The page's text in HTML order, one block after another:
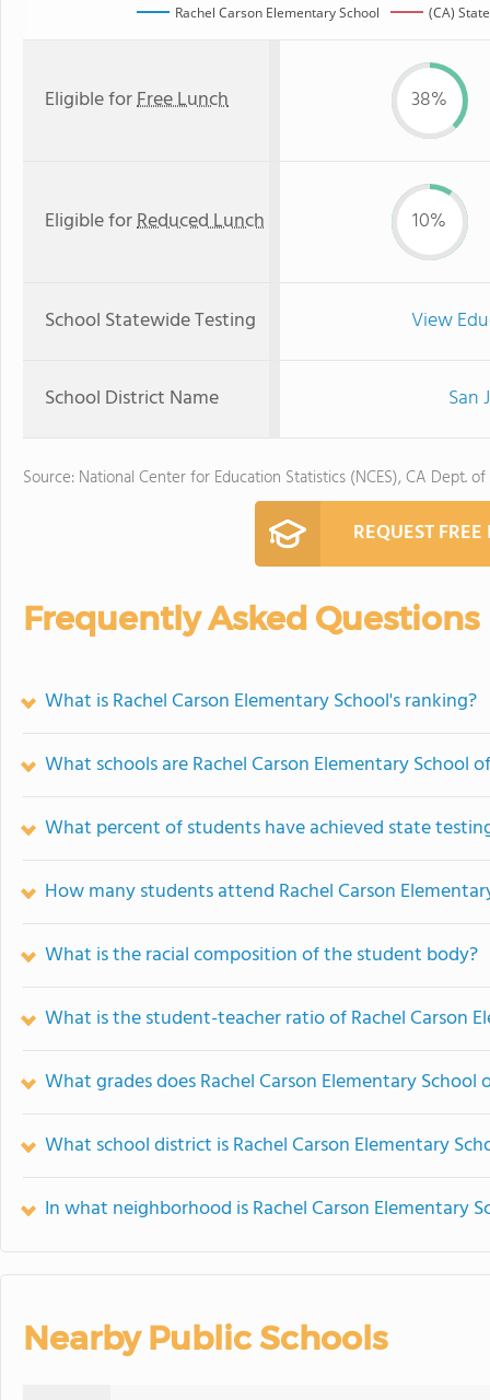
Rachel Carson Elementary School (CA)
Eligible forFree Lunch 38%
Eligible forReduced Lunch 10%
School Statewide Testing View
School District Name San
Source: National Center for Education Statistics (NCES), CA Dept.
REQUEST
Frequently Asked Questions
What is Rachel Carson Elementary School's ranking?
What schools are Rachel Carson Elementary School
What percent of students have achieved state
How many students attend Rachel Carson
What is the racial composition of the student body?
What is the student-teacher ratio of Rachel Carson
What grades does Rachel Carson Elementary School
What school district is Rachel Carson Elementary
In what neighborhood is Rachel Carson Elementary
Nearby Public Schools